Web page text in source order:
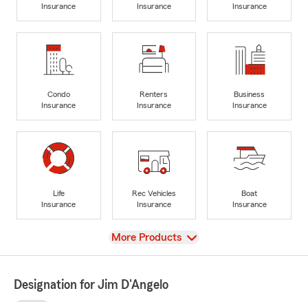
Insurance
Insurance
Insurance
Condo
Insurance
Renters
Insurance
Business
Insurance
Life
Insurance
Rec Vehicles
Insurance
Boat
Insurance
View
More Products
Designation for Jim D'Angelo